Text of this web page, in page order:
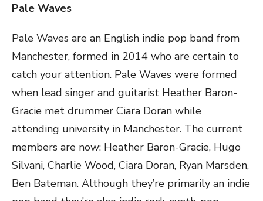
Pale Waves
Pale Waves are an English indie pop band from
Manchester, formed in 2014 who are certain to
catch your attention. Pale Waves were formed
when lead singer and guitarist Heather Baron-
Gracie met drummer Ciara Doran while
attending university in Manchester. The current
members are now: Heather Baron-Gracie, Hugo
Silvani, Charlie Wood, Ciara Doran, Ryan Marsden,
Ben Bateman. Although they’re primarily an indie